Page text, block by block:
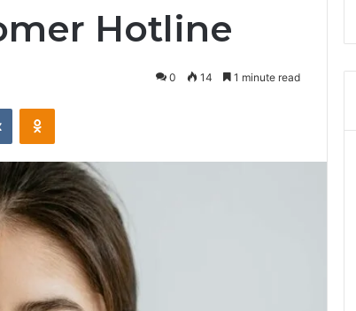
Hotline
0 14 1 minute read
VKontakteOdnoklassniki